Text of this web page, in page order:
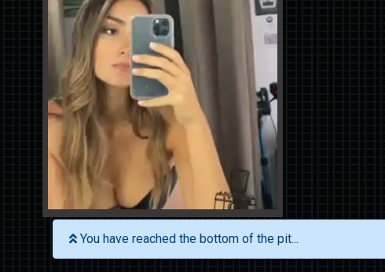
You have reached the bottom of the pit...